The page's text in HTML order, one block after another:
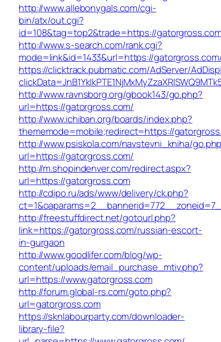
http://www.allebonygals.com/cgi-
bin/atx/out.cgi?
id=108&tag=top2&trade=https://
http://www.s-search.com/rank.cgi?
mode=link&id=1433&url=https://
https://clicktrack.pubmatic.com/AdServer/
http://www.ravnsborg.org/gbook143/go.php?
url=https://gatorgross.com/
http://www.ichiban.org/boards/index.php?
thememode=mobile;redirect=https://
http://www.psiskola.com/navstevni_kniha/
url=https://gatorgross.com/
http://m.shopindenver.com/redirect.aspx?
url=https://gatorgross.com
http://cdipo.ru/ads/www/delivery/ck.php?
http://freestuffdirect.net/gotourl.php?
link=https://gatorgross.com/russian-escort-
in-gurgaon
http://www.goodlifer.com/blog/wp-
content/uploads/email_purchase_mtiv.php?
url=https://www.gatorgross.com
http://forum.global-rs.com/goto.php?
url=gatorgross.com
https://sknlabourparty.com/downloader-
library-file?